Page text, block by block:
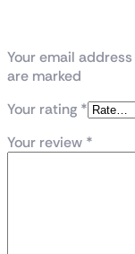
Your email
are marked
Your rating *
Your review *